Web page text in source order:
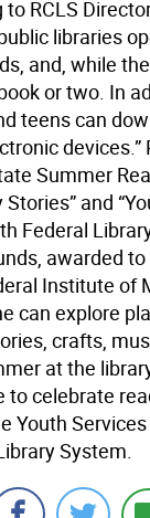
RCLS
libraries
and, while
or two. In
teens can
devices.”
Summer
Stories” and
Federal
awarded
Institute of
can explore
crafts,
at the
to celebrate
Youth
System.